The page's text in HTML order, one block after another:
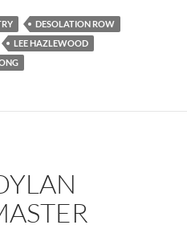
DESOLATION ROW
LEE HAZLEWOOD